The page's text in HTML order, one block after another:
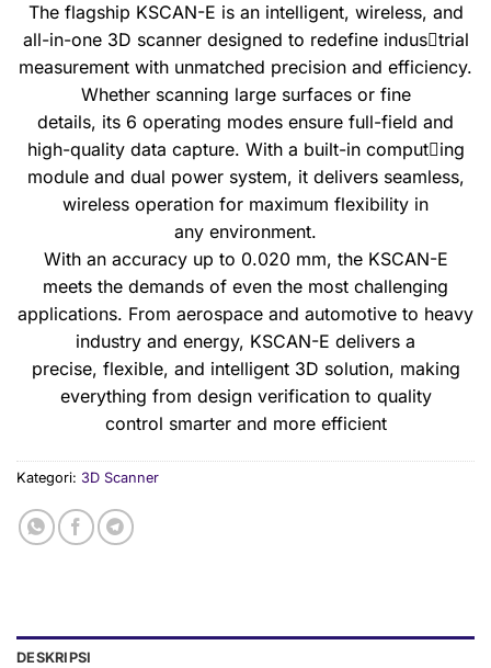
The flagship KSCAN-E is an intelligent, wireless, and
all-in-one 3D scanner designed to redefine indus￾trial
measurement with unmatched precision and efficiency.
Whether scanning large surfaces or fine
details, its 6 operating modes ensure full-field and
high-quality data capture. With a built-in comput￾ing
module and dual power system, it delivers seamless,
wireless operation for maximum flexibility in
any environment.
With an accuracy up to 0.020 mm, the KSCAN-E
meets the demands of even the most challenging
applications. From aerospace and automotive to heavy
industry and energy, KSCAN-E delivers a
precise, flexible, and intelligent 3D solution, making
everything from design verification to quality
control smarter and more efficient
Kategori: 3D Scanner
DESKRIPSI